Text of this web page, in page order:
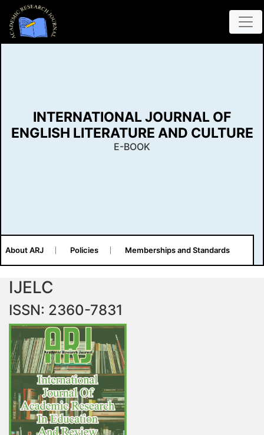
INTERNATIONAL JOURNAL OF
ENGLISH LITERATURE AND CULTURE
E-BOOK
About ARJ Policies Memberships and Standards
IJELC
ISSN: 2360-7831